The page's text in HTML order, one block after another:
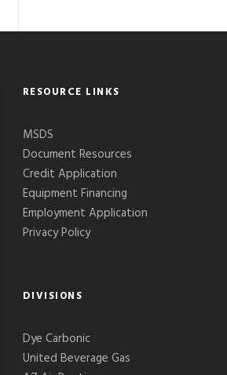
RESOURCE LINKS
MSDS
Document Resources
Credit Application
Equipment Financing
Employment Application
Privacy Policy
DIVISIONS
Dye Carbonic
United Beverage Gas